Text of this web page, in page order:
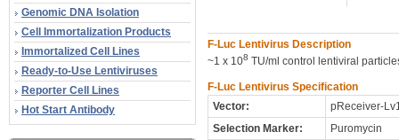
Genomic DNA Isolation
Cell Immortalization Products
Immortalized Cell Lines
Ready-to-Use Lentiviruses
Reporter Cell Lines
Hot Start Antibody
F-Luc Lentivirus Description
~1 x 108 TU/ml control lentiviral
F-Luc Lentivirus Specification
Vector:
pReceiver-
Selection Marker:
Puromycin